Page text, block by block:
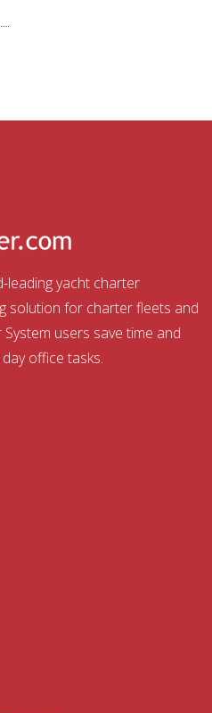
leading yacht charter
solution for charter fleets and
users save time and
office tasks.